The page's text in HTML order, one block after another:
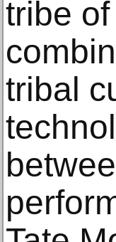
tribe
tribal